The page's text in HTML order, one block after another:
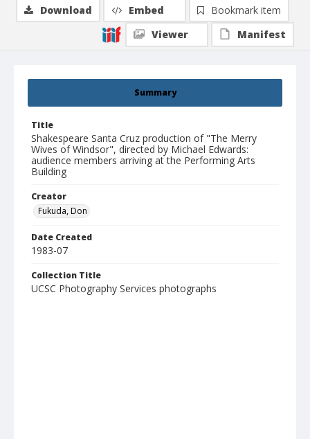
Summary
Title
Shakespeare Santa Cruz production of "The Merry
Wives of Windsor", directed by Michael Edwards:
audience members arriving at the Performing Arts
Building
Creator
Fukuda, Don
Date Created
1983-07
Collection Title
UCSC Photography Services photographs
Download Embed
Bookmark item
Viewer
Manifest